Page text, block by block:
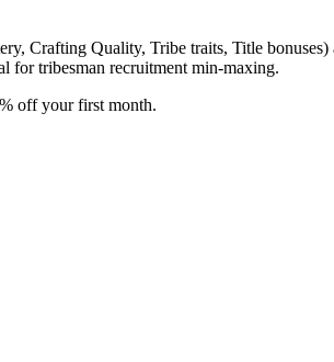
Crafting Quality, Tribe traits, Title
for tribesman recruitment min-maxing.
off your first month.